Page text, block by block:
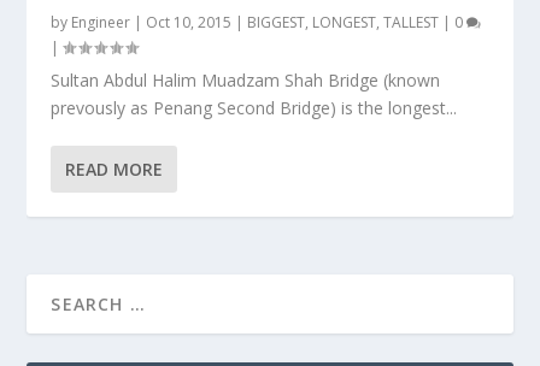
by Engineer | Oct 10, 2015 | BIGGEST, LONGEST, TALLEST | 0
|
Sultan Abdul Halim Muadzam Shah Bridge (known
prevously as Penang Second Bridge) is the longest...
READ MORE